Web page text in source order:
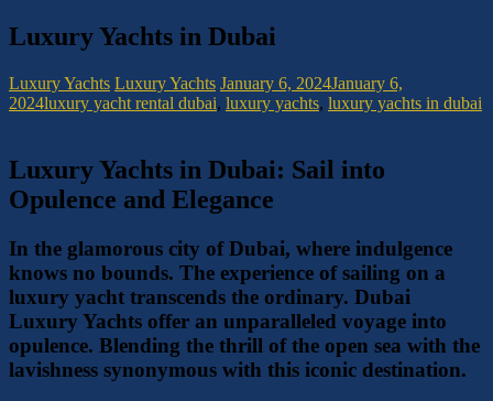
Luxury Yachts in Dubai
Luxury Yachts Luxury Yachts January 6, 2024January 6,
2024luxury yacht rental dubai, luxury yachts, luxury yachts in dubai
Luxury Yachts in Dubai: Sail into
Opulence and Elegance
In the glamorous city of Dubai, where indulgence
knows no bounds. The experience of sailing on a
luxury yacht transcends the ordinary. Dubai
Luxury Yachts offer an unparalleled voyage into
opulence. Blending the thrill of the open sea with the
lavishness synonymous with this iconic destination.